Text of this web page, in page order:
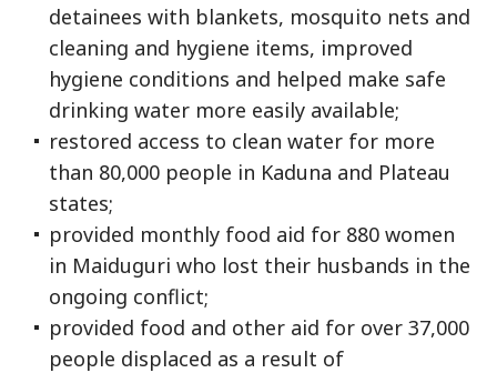
detainees with blankets, mosquito nets and
cleaning and hygiene items, improved
hygiene conditions and helped make safe
drinking water more easily available;
restored access to clean water for more
than 80,000 people in Kaduna and Plateau
states;
provided monthly food aid for 880 women
in Maiduguri who lost their husbands in the
ongoing conflict;
provided food and other aid for over 37,000
people displaced as a result of